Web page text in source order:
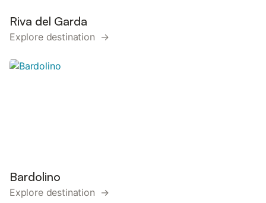
Riva del Garda
Explore destination →
Bardolino
Explore destination →